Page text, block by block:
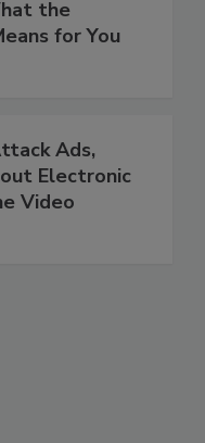
the
for You
Ads,
Electronic
Video